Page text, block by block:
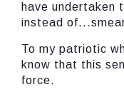
have undertaken
instead
To my patriotic
know that this
force.